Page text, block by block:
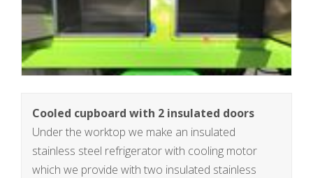
Cooled cupboard with 2 insulated doors
Under the worktop we make an insulated
stainless steel refrigerator with cooling motor
which we provide with two insulated stainless